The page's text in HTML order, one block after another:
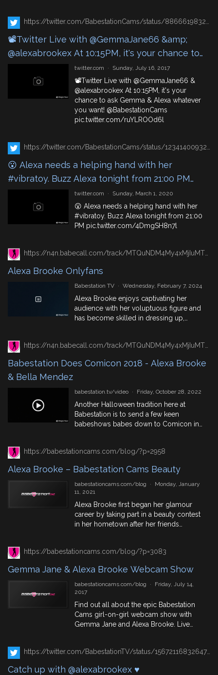
📽️Twitter Live with @GemmaJane66 &amp;
@alexabrookex At 10:15PM, it's your chance to
ask Gemma &amp; Alexa whatever you want!
@BabestationCams https://t.co/ruYLROOd6l
twitter.com · Sunday, July 16, 2017
📽️Twitter Live with @GemmaJane66 &
@alexabrookexAt 10:15PM, it's your
chance to ask Gemma & Alexa whatever
you want! @BabestationCams
pic.twitter.com/ruYLROOd6l
😮 Alexa needs a helping hand with her
#vibratoy. Buzz Alexa tonight from 21:00 PM
https://t.co/4DmgSH8n7l
twitter.com · Sunday, March 1, 2020
😮 Alexa needs a helping hand with her
#vibratoy. Buzz Alexa tonight from 21:00
PM pic.twitter.com/4DmgSH8n7l
Alexa Brooke Onlyfans
Babestation TV · Wednesday, February 7, 2024
Alexa Brooke enjoys captivating her
audience with her voluptuous figure and
has become skilled in dressing up,
Babestation Does Comicon 2018 - Alexa Brooke
& Bella Mendez
babestation.tv/video · Friday, October 28, 2022
Another Halloween tradition here at
Babestation is to send a few keen
babeshows babes down to Comicon in
capital. Join Alexa Brooke & Bella
with the comic book fans. Bella Mendez
is still very much involved on the
Babeshows, you can catch her
throughout the month for a naked sex
toy show on Pervcam or our other
webcam platforms. See exclusive
https://babestationcams.com/blog/?p=2958
Alexa Brooke – Babestation Cams Beauty
babestationcams.com/blog ·
Monday, January
11, 2021
Alexa Brooke first began her glamour
career by taking part in a beauty contest
in her hometown after her friends
could turn modelling into a career and
day. Alexa thrives on teasing her viewers
with […]
https://babestationcams.com/blog/?p=3083
Gemma Jane & Alexa Brooke Webcam Show
babestationcams.com/blog ·
Friday, July 14,
2017
Find out all about the epic Babestation
Cams girl-on-girl webcam show with
Gemma Jane and Alexa Brooke. Live
Catch up with @alexabrookex ♥